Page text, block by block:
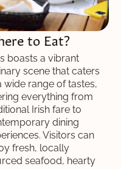
to Eat?
boasts a vibrant
scene that caters
wide range of tastes,
everything from
Irish fare to
dining
Visitors can
fresh, locally
seafood, hearty